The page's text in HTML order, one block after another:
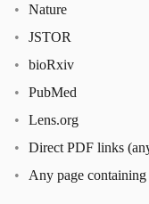
Nature
JSTOR
bioRxiv
PubMed
Lens.org
Direct PDF links
Any page